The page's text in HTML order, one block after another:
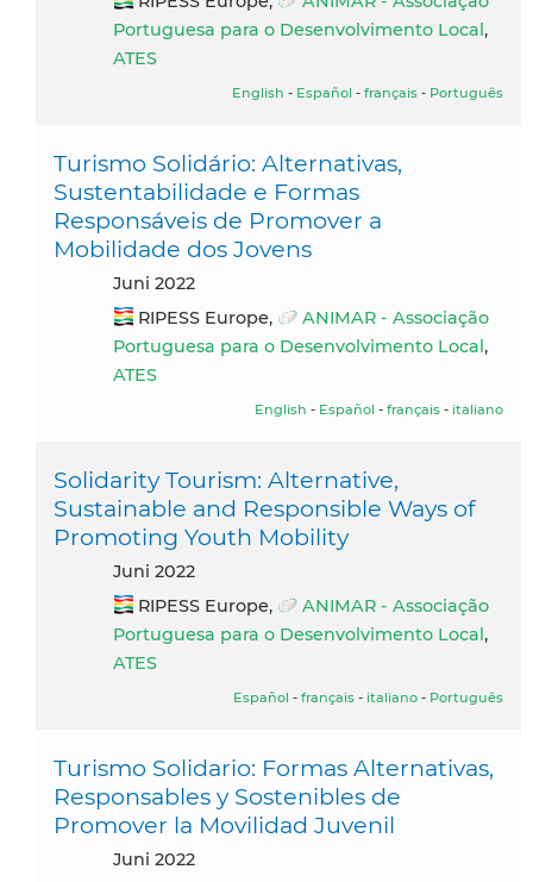
Portuguesa para o Desenvolvimento Local,
ATES
English - Español - français - Português
Turismo Solidário: Alternativas,
Sustentabilidade e Formas
Responsáveis de Promover a
Mobilidade dos Jovens
Juni 2022
RIPESS Europe,
ANIMAR - Associação
Portuguesa para o Desenvolvimento Local,
ATES
English - Español - français - italiano
Solidarity Tourism: Alternative,
Sustainable and Responsible Ways of
Promoting Youth Mobility
Juni 2022
RIPESS Europe,
ANIMAR - Associação
Portuguesa para o Desenvolvimento Local,
ATES
Español - français - italiano - Português
Turismo Solidario: Formas Alternativas,
Responsables y Sostenibles de
Promover la Movilidad Juvenil
Juni 2022